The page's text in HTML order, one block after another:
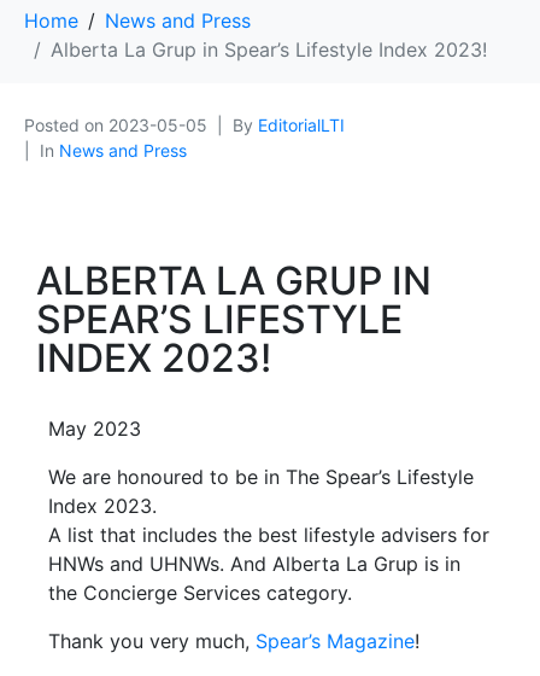
Home
News and Press
Alberta La Grup in Spear’s Lifestyle Index 2023!
Posted on 2023-05-05 By EditorialLTI
In News and Press
ALBERTA LA GRUP IN
SPEAR’S LIFESTYLE
INDEX 2023!
May 2023
We are honoured to be in The Spear’s Lifestyle
Index 2023.
A list that includes the best lifestyle advisers for
HNWs and UHNWs. And Alberta La Grup is in
the Concierge Services category.
Thank you very much, Spear’s Magazine!